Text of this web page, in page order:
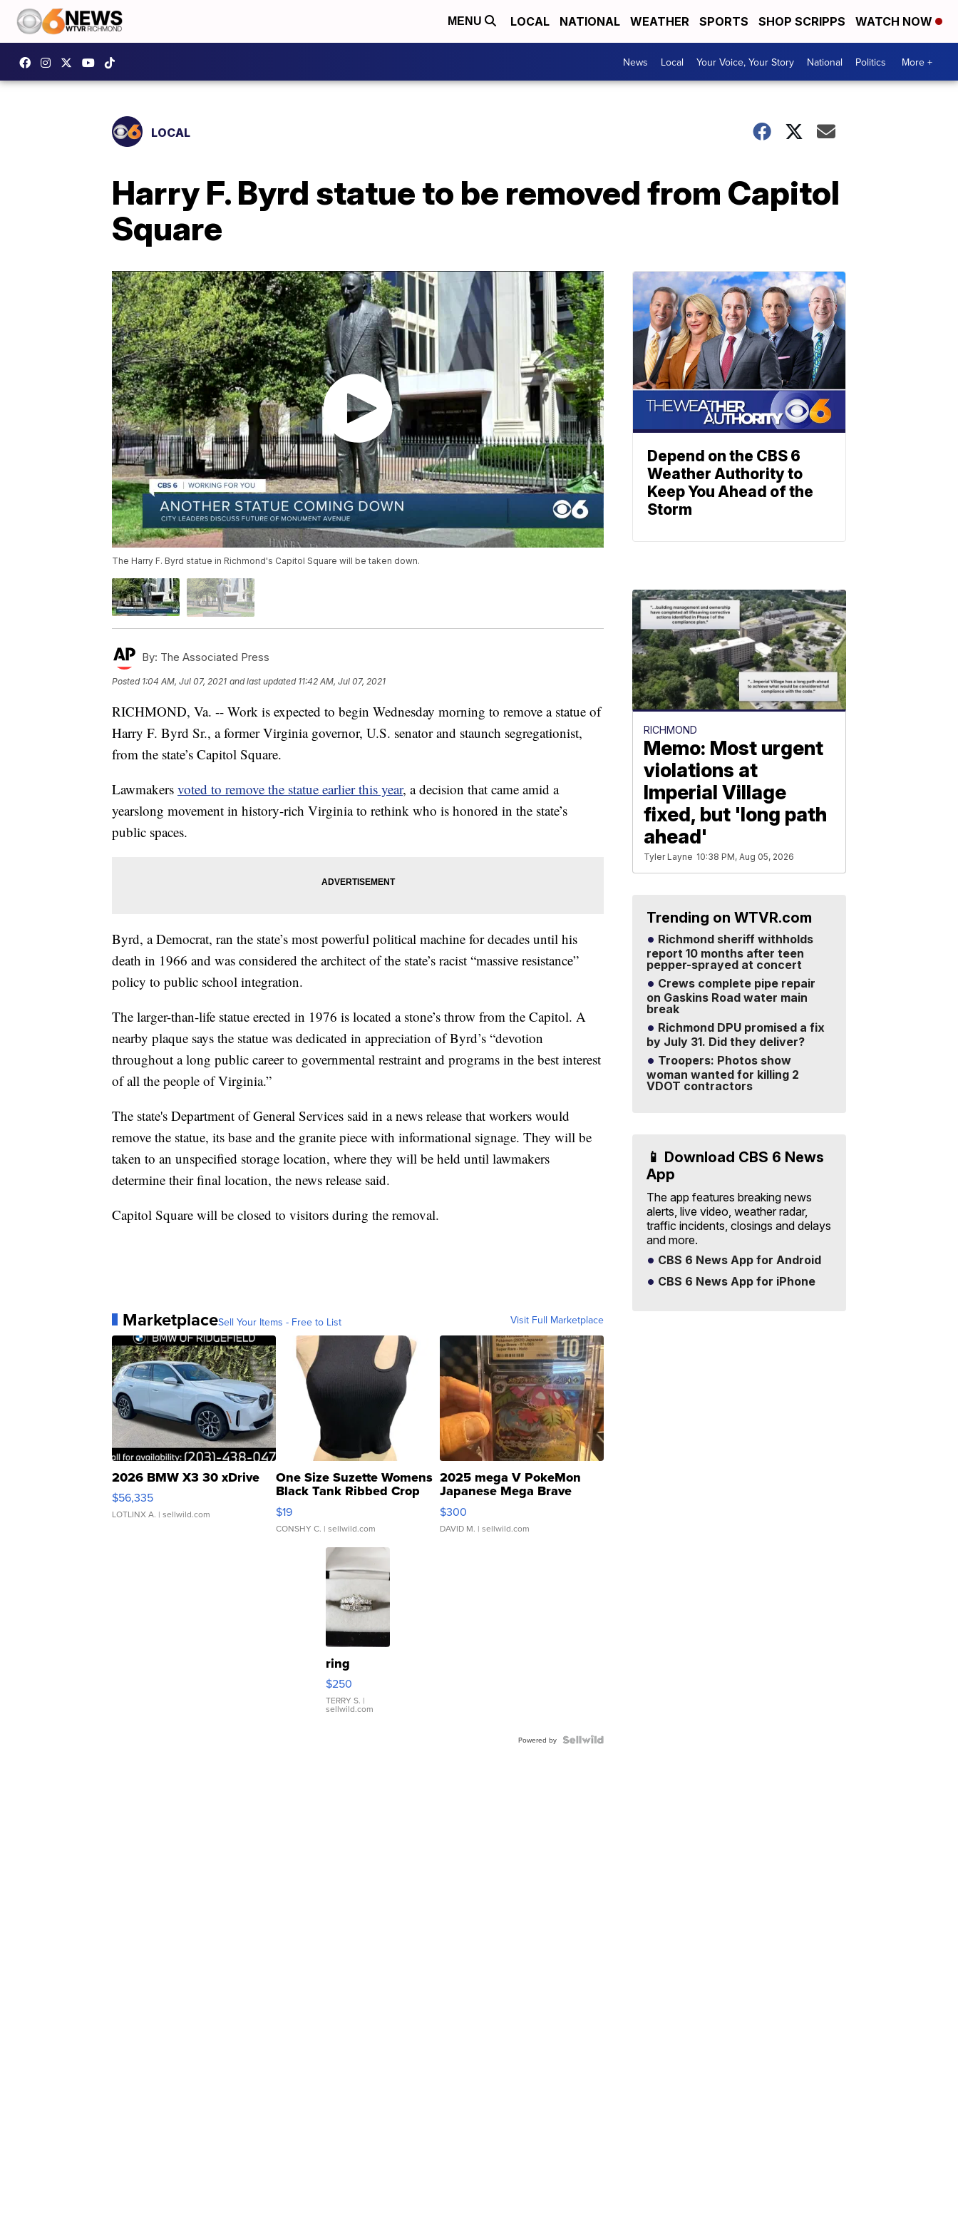
MENU LOCAL NATIONAL WEATHER SPORTS SHOP SCRIPPS WATCH NOW
News Local Your Voice, Your Story National Politics More +
LOCAL
Harry F. Byrd statue to be removed from Capitol
Square
The Harry F. Byrd statue in Richmond's Capitol Square will be taken down.
By: The Associated Press
Posted 1:04 AM, Jul 07, 2021 and last updated 11:42 AM, Jul 07, 2021
RICHMOND, Va. -- Work is expected to begin Wednesday morning to remove a statue of
Harry F. Byrd Sr., a former Virginia governor, U.S. senator and staunch segregationist,
from the state’s Capitol Square.
Lawmakers voted to remove the statue earlier this year, a decision that came amid a
yearslong movement in history-rich Virginia to rethink who is honored in the state’s
public spaces.
Byrd, a Democrat, ran the state’s most powerful political machine for decades until his
death in 1966 and was considered the architect of the state’s racist “massive resistance”
policy to public school integration.
The larger-than-life statue erected in 1976 is located a stone’s throw from the Capitol. A
nearby plaque says the statue was dedicated in appreciation of Byrd’s “devotion
throughout a long public career to governmental restraint and programs in the best interest
of all the people of Virginia.”
The state's Department of General Services said in a news release that workers would
remove the statue, its base and the granite piece with informational signage. They will be
taken to an unspecified storage location, where they will be held until lawmakers
determine their final location, the news release said.
Capitol Square will be closed to visitors during the removal.
MarketplaceSell Your Items - Free to List Visit Full Marketplace
2026 BMW X3 30 xDrive
$56,335
LOTLINX A. | sellwild.com
One Size Suzette Womens
Black Tank Ribbed Crop
Asymmetrical ...
$19
CONSHY C. | sellwild.com
2025 mega V PokeMon
Japanese Mega Brave
076/063 Super Rare H...
$300
DAVID M. | sellwild.com
ring
$250
TERRY S. |
sellwild.com
Powered by
Depend on the CBS 6
Weather Authority to
Keep You Ahead of the
Storm
RICHMOND
Memo: Most urgent
violations at
Imperial Village
fixed, but 'long path
ahead'
Tyler Layne 10:38 PM, Aug 05, 2026
Trending on WTVR.com
Richmond sheriff withholds
report 10 months after teen
pepper-sprayed at concert
Crews complete pipe repair
on Gaskins Road water main
break
Richmond DPU promised a fix
by July 31. Did they deliver?
Troopers: Photos show
woman wanted for killing 2
VDOT contractors
📱 Download CBS 6 News
App
The app features breaking news
alerts, live video, weather radar,
traffic incidents, closings and delays
and more.
CBS 6 News App for Android
CBS 6 News App for iPhone